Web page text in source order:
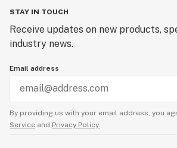
STAY IN TOUCH
Receive updates on new products,
industry news.
Email address
By providing us with your email address, you
Service and Privacy Policy.